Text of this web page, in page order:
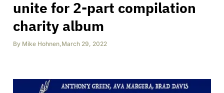
unite for 2-part compilation
charity album
By Mike Hohnen,March 29, 2022